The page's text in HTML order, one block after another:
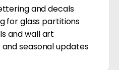
and decals
for glass partitions
and wall art
seasonal updates